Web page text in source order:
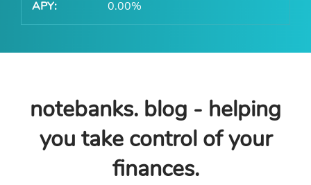
0.00%
notebanks. blog - helping
you take control of your
finances.